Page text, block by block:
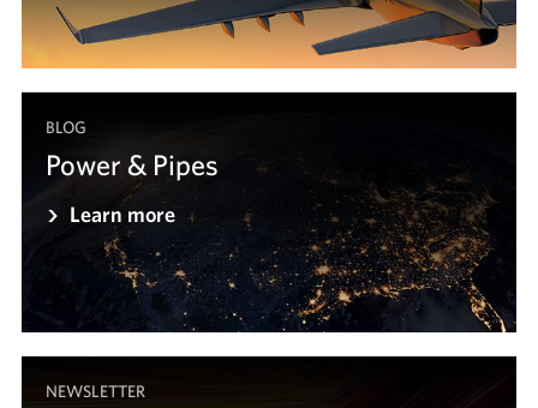
BLOG
Power & Pipes
Learn more
NEWSLETTER